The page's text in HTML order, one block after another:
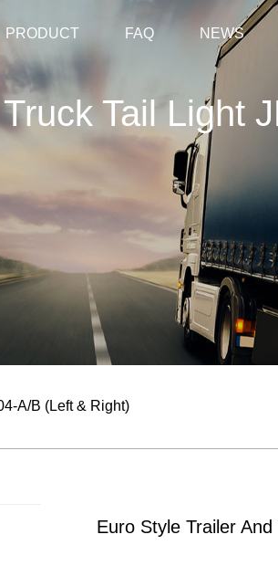
PRODUCT FAQ NEWS
Tail Light
A/B (Left & Right)
Euro Style Trailer